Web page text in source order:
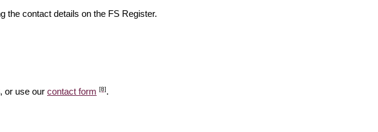
the contact details on the FS Register.
, or use our contact form [8].